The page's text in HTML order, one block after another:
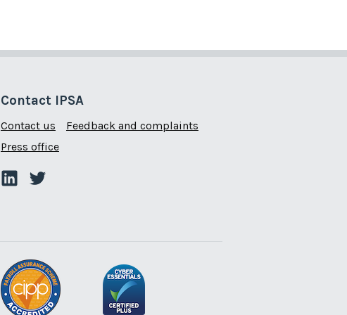
Contact IPSA
Contact us
Feedback and complaints
Press office